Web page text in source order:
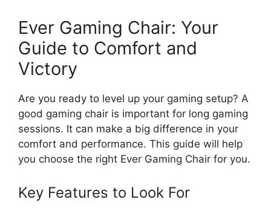
Ever Gaming Chair: Your
Guide to Comfort and
Victory
Are you ready to level up your gaming setup? A
good gaming chair is important for long gaming
sessions. It can make a big difference in your
comfort and performance. This guide will help
you choose the right Ever Gaming Chair for you.
Key Features to Look For